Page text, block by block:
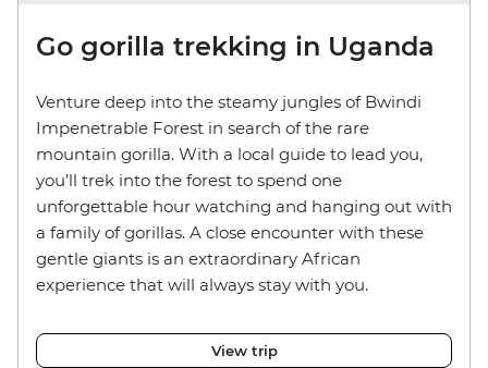
Go gorilla trekking in Uganda
Venture deep into the steamy jungles of Bwindi
Impenetrable Forest in search of the rare
mountain gorilla. With a local guide to lead you,
you’ll trek into the forest to spend one
unforgettable hour watching and hanging out with
a family of gorillas. A close encounter with these
gentle giants is an extraordinary African
experience that will always stay with you.
View trip